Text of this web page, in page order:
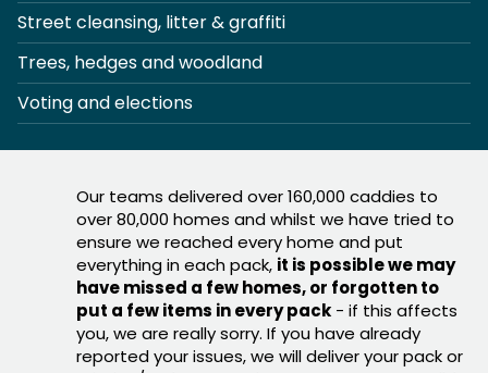
Street cleansing, litter & graffiti
Trees, hedges and woodland
Voting and elections
Our teams delivered over 160,000 caddies to
over 80,000 homes and whilst we have tried to
ensure we reached every home and put
everything in each pack, it is possible we may
have missed a few homes, or forgotten to
put a few items in every pack - if this affects
you, we are really sorry. If you have already
reported your issues, we will deliver your pack or